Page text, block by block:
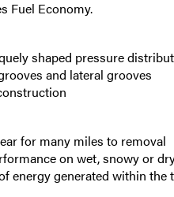
Fuel Economy.
shaped pressure
and lateral grooves
for many miles to removal
on wet, snowy or
energy generated within